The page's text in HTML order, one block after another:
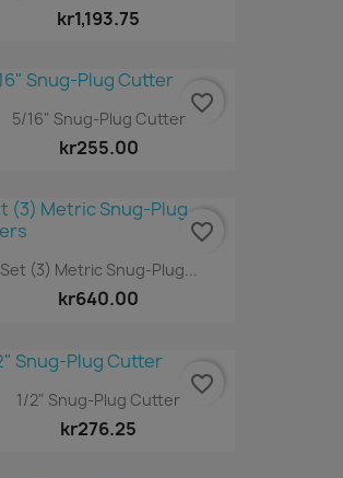
kr1,193.75
5/16" Snug-Plug Cutter
kr255.00
favorite_border
Set (3) Metric Snug-Plug...
kr640.00
favorite_border
1/2" Snug-Plug Cutter
kr276.25
favorite_border